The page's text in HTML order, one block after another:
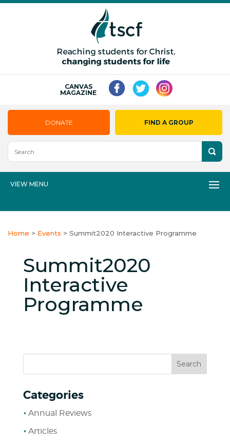
CANVAS
MAGAZINE
DONATE FIND A GROUP
VIEW MENU
Home > Events > Summit2020 Interactive Programme
Summit2020
Interactive
Programme
Categories
Annual Reviews
Articles